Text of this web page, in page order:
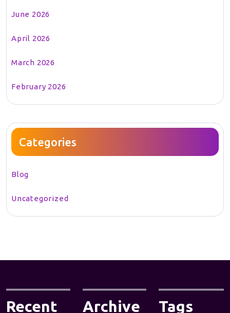
June 2026
April 2026
March 2026
February 2026
Categories
Blog
Uncategorized
Recent
Archive
Tags